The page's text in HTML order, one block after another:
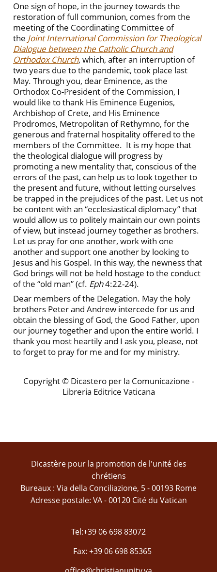
One sign of hope, in the journey towards the
restoration of full communion, comes from the
meeting of the Coordinating Committee of
the Joint International Commission for Theological
Dialogue between the Catholic Church and
Orthodox Church, which, after an interruption of
two years due to the pandemic, took place last
May. Through you, dear Eminence, as the
Orthodox Co-President of the Commission, I
would like to thank His Eminence Eugenios,
Archbishop of Crete, and His Eminence
Prodromos, Metropolitan of Rethymno, for the
generous and fraternal hospitality offered to the
members of the Committee. It is my hope that
the theological dialogue will progress by
promoting a new mentality that, conscious of the
errors of the past, can help us to look together to
the present and future, without letting ourselves
be trapped in the prejudices of the past. Let us not
be content with an “ecclesiastical diplomacy” that
would allow us to politely maintain our own points
of view, but instead journey together as brothers.
Let us pray for one another, work with one
another and support one another by looking to
Jesus and his Gospel. In this way, the newness that
God brings will not be held hostage to the conduct
of the “old man” (cf. Eph4:22-24).
Dear members of the Delegation. May the holy
brothers Peter and Andrew intercede for us and
obtain the blessing of God, the Good Father, upon
our journey together and upon the entire world. I
thank you most heartily and I ask you, please, not
to forget to pray for me and for my ministry.
Copyright © Dicastero per la Comunicazione -
Libreria Editrice Vaticana
Dicastère pour la promotion de l'unité des
chrétiens
Bureaux : Via della Conciliazione, 5 - 00193 Rome
Adresse postale: VA - 00120 Cité du Vatican
Tel:+39 06 698 83072
Fax: +39 06 698 85365